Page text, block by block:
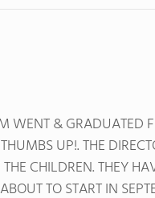
WENT & GRADUATED
UP!. THE
CHILDREN. THEY
TO START IN